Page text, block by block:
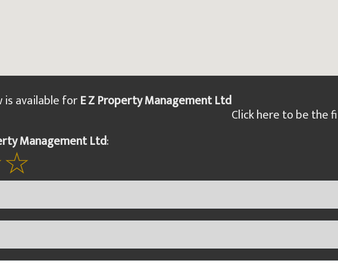
is available forE Z Property Management Ltd
Click here to be the
Management Ltd: